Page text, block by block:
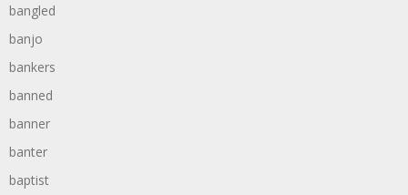
bangled
banjo
bankers
banned
banner
banter
baptist